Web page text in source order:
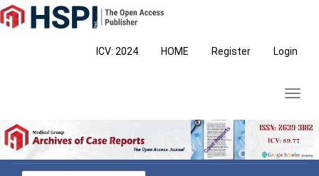
Main
Navigation
ICV: 2024 HOME Register Login